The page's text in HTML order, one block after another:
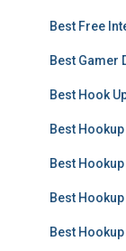
Best Free
Best Gamer
Best Hook
Best Hookup
Best Hookup
Best
Best